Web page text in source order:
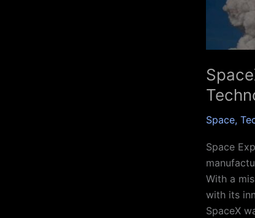
Space,
Space
With a
with its
SpaceX